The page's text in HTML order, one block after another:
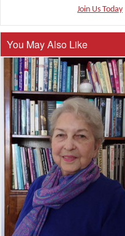
Join Us Today
You May Also Like